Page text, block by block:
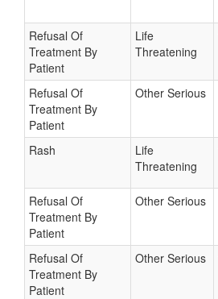
Refusal Of
Treatment By
Patient
Life
Threatening
Refusal Of
Treatment By
Patient
Other Serious
Rash
Life
Threatening
Refusal Of
Treatment By
Patient
Other Serious
Refusal Of
Treatment By
Patient
Other Serious